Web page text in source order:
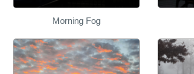
Morning Fog